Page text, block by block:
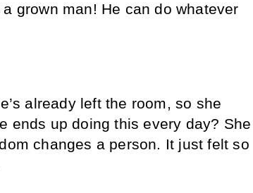
grown man! He can do whatever
already left the room, so she
ends up doing this every day? She
changes a person. It just felt so